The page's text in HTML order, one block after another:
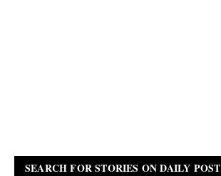
SEARCH FOR STORIES ON DAILY POST